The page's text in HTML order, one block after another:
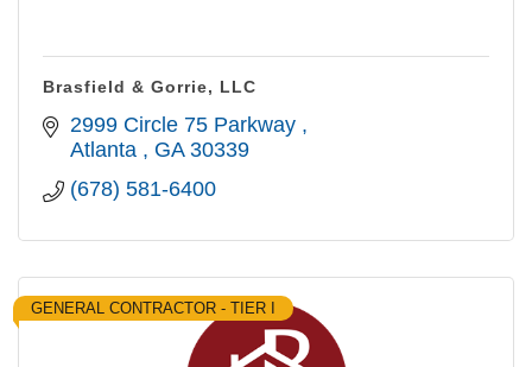
Brasfield & Gorrie, LLC
2999 Circle 75 Parkway
Atlanta
GA 30339
(678) 581-6400
GENERAL CONTRACTOR - TIER I